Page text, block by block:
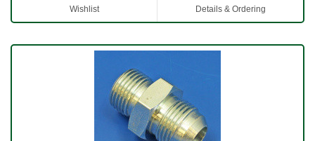
Wishlist Details & Ordering